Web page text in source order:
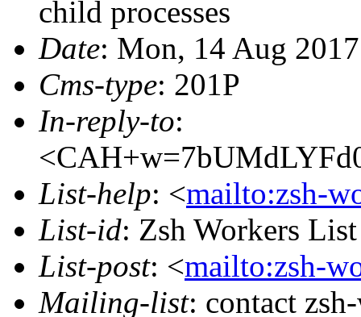
child processes
Date: Mon, 14 Aug
Cms-type: 201P
In-reply-to:
List-help: <mailto:zsh-
List-id: Zsh Workers
List-post: <mailto:zsh-
Mailing-list: contact